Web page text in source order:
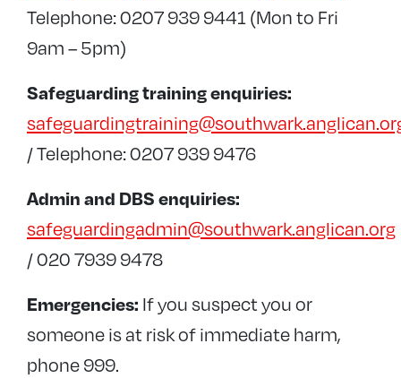
Telephone: 0207 939 9441 (Mon to Fri
9am – 5pm)
Safeguarding training enquiries:
/ Telephone: 0207 939 9476
Admin and DBS enquiries:
safeguardingadmin@southwark.anglican.org
/ 020 7939 9478
Emergencies: If you suspect you or
someone is at risk of immediate harm,
phone 999.